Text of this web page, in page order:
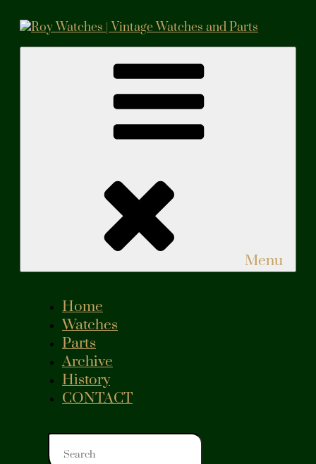
content
Vintage Watches and Parts
Menu
Home
Watches
Parts
Archive
History
CONTACT
Search
for: